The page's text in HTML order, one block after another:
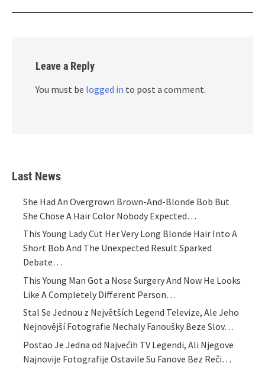
Leave a Reply
You must be logged in to post a comment.
Last News
She Had An Overgrown Brown-And-Blonde Bob But
She Chose A Hair Color Nobody Expected…
This Young Lady Cut Her Very Long Blonde Hair Into A
Short Bob And The Unexpected Result Sparked
Debate…
This Young Man Got a Nose Surgery And Now He Looks
Like A Completely Different Person…
Stal Se Jednou z Největších Legend Televize, Ale Jeho
Nejnovější Fotografie Nechaly Fanoušky Beze Slov…
Postao Je Jedna od Najvećih TV Legendi, Ali Njegove
Najnovije Fotografije Ostavile Su Fanove Bez Reči…